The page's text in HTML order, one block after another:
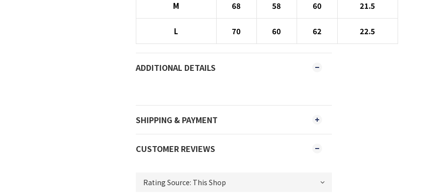
M 68 58 60 21.5
L 70 60 62 22.5
ADDITIONAL DETAILS
SHIPPING & PAYMENT
CUSTOMER REVIEWS